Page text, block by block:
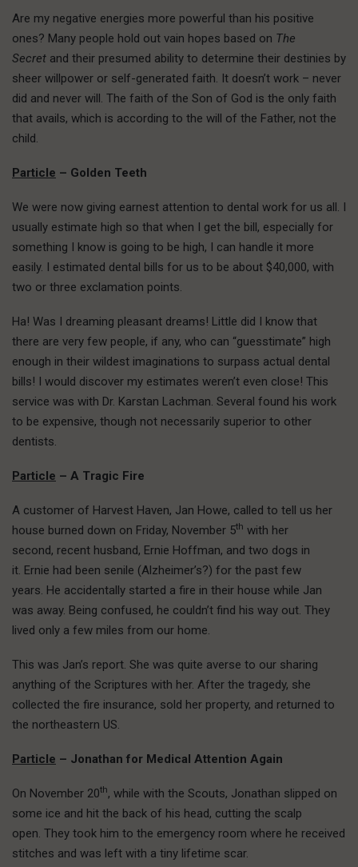
Are my negative energies more powerful than his positive
ones? Many people hold out vain hopes based on The
Secret and their presumed ability to determine their destinies by
sheer willpower or self-generated faith. It doesn’t work – never
did and never will. The faith of the Son of God is the only faith
that avails, which is according to the will of the Father, not the
child.
Particle – Golden Teeth
We were now giving earnest attention to dental work for us all. I
usually estimate high so that when I get the bill, especially for
something I know is going to be high, I can handle it more
easily. I estimated dental bills for us to be about $40,000, with
two or three exclamation points.
Ha! Was I dreaming pleasant dreams! Little did I know that
there are very few people, if any, who can “guesstimate” high
enough in their wildest imaginations to surpass actual dental
bills! I would discover my estimates weren’t even close! This
service was with Dr. Karstan Lachman. Several found his work
to be expensive, though not necessarily superior to other
dentists.
Particle – A Tragic Fire
A customer of Harvest Haven, Jan Howe, called to tell us her
house burned down on Friday, November 5th with her
second, recent husband, Ernie Hoffman, and two dogs in
it. Ernie had been senile (Alzheimer’s?) for the past few
years. He accidentally started a fire in their house while Jan
was away. Being confused, he couldn’t find his way out. They
lived only a few miles from our home.
This was Jan’s report. She was quite averse to our sharing
anything of the Scriptures with her. After the tragedy, she
collected the fire insurance, sold her property, and returned to
the northeastern US.
Particle – Jonathan for Medical Attention Again
On November 20th, while with the Scouts, Jonathan slipped on
some ice and hit the back of his head, cutting the scalp
open. They took him to the emergency room where he received
stitches and was left with a tiny lifetime scar.